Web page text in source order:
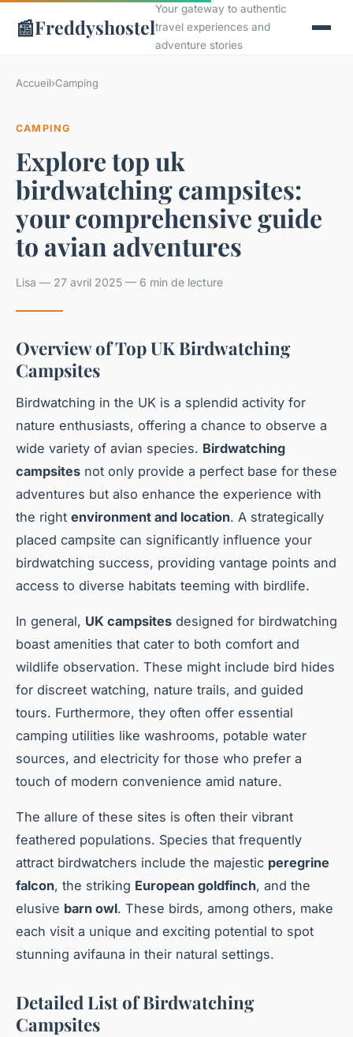
📰Freddyshostel
Your gateway to authentic
travel experiences and
adventure stories
Accueil›Camping
CAMPING
Explore top uk
birdwatching campsites:
your comprehensive guide
to avian adventures
Lisa — 27 avril 2025 — 6 min de lecture
Overview of Top UK Birdwatching
Campsites
Birdwatching in the UK is a splendid activity for
nature enthusiasts, offering a chance to observe a
wide variety of avian species. Birdwatching
campsites not only provide a perfect base for these
adventures but also enhance the experience with
the right environment and location. A strategically
placed campsite can significantly influence your
birdwatching success, providing vantage points and
access to diverse habitats teeming with birdlife.
In general, UK campsites designed for birdwatching
boast amenities that cater to both comfort and
wildlife observation. These might include bird hides
for discreet watching, nature trails, and guided
tours. Furthermore, they often offer essential
camping utilities like washrooms, potable water
sources, and electricity for those who prefer a
touch of modern convenience amid nature.
The allure of these sites is often their vibrant
feathered populations. Species that frequently
attract birdwatchers include the majestic peregrine
falcon, the striking European goldfinch, and the
elusive barn owl. These birds, among others, make
each visit a unique and exciting potential to spot
stunning avifauna in their natural settings.
Detailed List of Birdwatching
Campsites